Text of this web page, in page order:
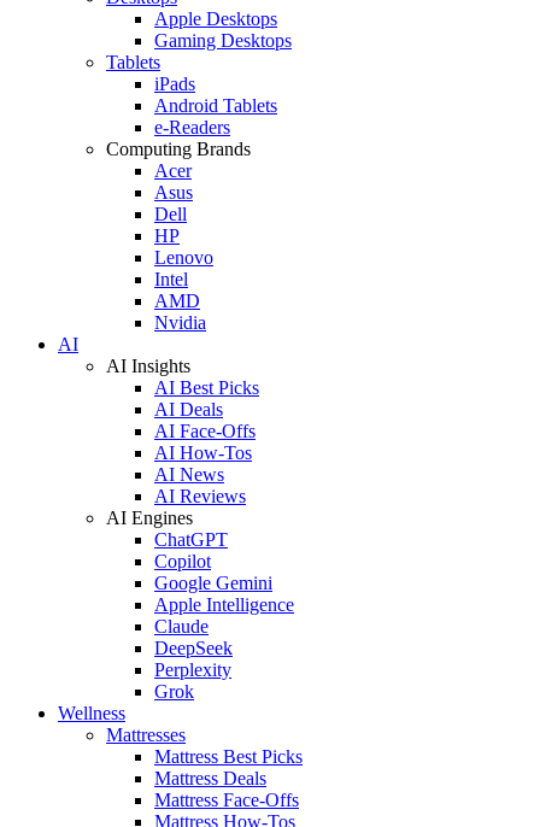
Apple Desktops
Gaming Desktops
Tablets
iPads
Android Tablets
e-Readers
Computing Brands
Acer
Asus
Dell
HP
Lenovo
Intel
AMD
Nvidia
AI
AI Insights
AI Best Picks
AI Deals
AI Face-Offs
AI How-Tos
AI News
AI Reviews
AI Engines
ChatGPT
Copilot
Google Gemini
Apple Intelligence
Claude
DeepSeek
Perplexity
Grok
Wellness
Mattresses
Mattress Best Picks
Mattress Deals
Mattress Face-Offs
Mattress How-Tos